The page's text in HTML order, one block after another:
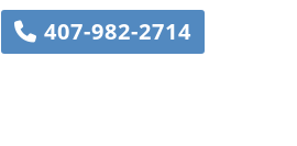
407-982-2714